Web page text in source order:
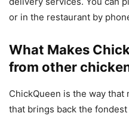
or in the restaurant by
What Makes
from other
ChickQueen is the way that
that brings back the